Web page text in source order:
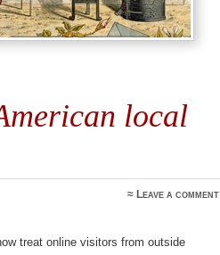
local
≈ Leave a comment
treat online visitors from outside